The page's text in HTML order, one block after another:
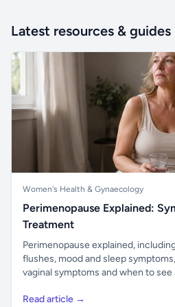
Latest resources & guides
Women's Health & Gynaecology
Perimenopause Explained:
Treatment
Perimenopause explained,
flushes, mood and sleep
vaginal symptoms and when to see
Read article →